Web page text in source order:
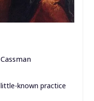
known practice